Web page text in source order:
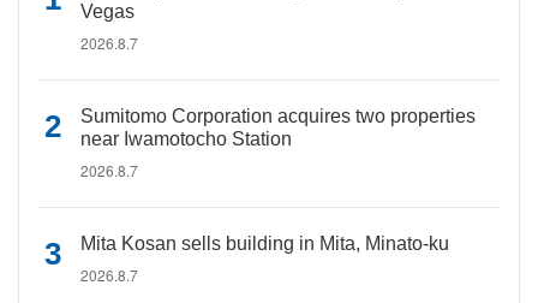
Vegas
2026.8.7
Sumitomo Corporation acquires two properties
near Iwamotocho Station
2026.8.7
Mita Kosan sells building in Mita, Minato-ku
2026.8.7